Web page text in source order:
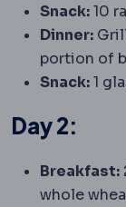
Snack:10
Dinner:
portion of
Snack:1
Day 2:
Breakfast:
whole